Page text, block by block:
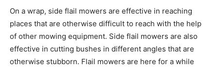
On a wrap, side flail mowers are effective in reaching
places that are otherwise difficult to reach with the help
of other mowing equipment. Side flail mowers are also
effective in cutting bushes in different angles that are
otherwise stubborn. Flail mowers are here for a while